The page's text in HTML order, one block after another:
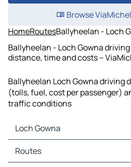
Browse
HomeRoutesBallyheelan - Loch
Ballyheelan - Loch Gowna
distance, time and costs –
Ballyheelan Loch Gowna driving
(tolls, fuel, cost per passenger)
traffic conditions
Loch Gowna
Loch Gowna Maps
Loch Gowna Traffic
Routes